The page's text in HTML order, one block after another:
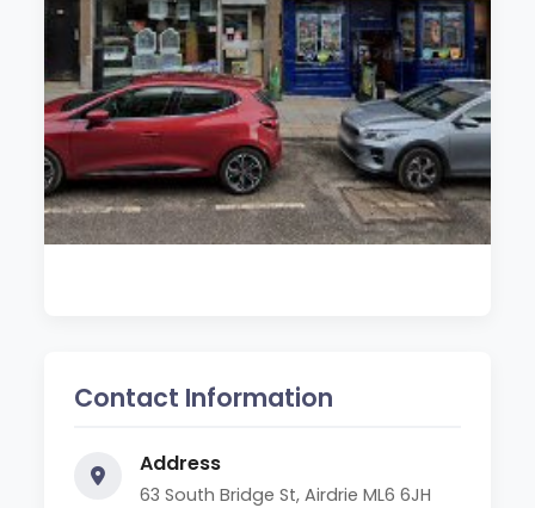
Contact Information
Address
63 South Bridge St, Airdrie ML6 6JH